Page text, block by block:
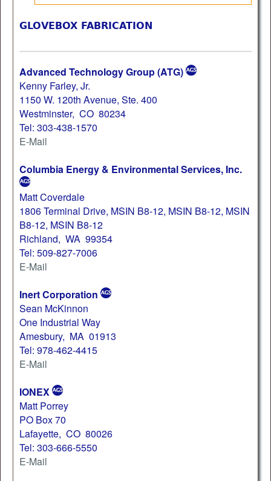
GLOVEBOX FABRICATION
Advanced Technology Group (ATG)
Kenny Farley, Jr.
1150 W. 120th Avenue, Ste. 400
Westminster, CO 80234
Tel: 303-438-1570
E-Mail
Columbia Energy & Environmental Services, Inc.
Matt Coverdale
1806 Terminal Drive, MSIN B8-12, MSIN B8-12, MSIN
B8-12, MSIN B8-12
Richland, WA 99354
Tel: 509-827-7006
E-Mail
Inert Corporation
Sean McKinnon
One Industrial Way
Amesbury, MA 01913
Tel: 978-462-4415
E-Mail
IONEX
Matt Porrey
PO Box 70
Lafayette, CO 80026
Tel: 303-666-5550
E-Mail